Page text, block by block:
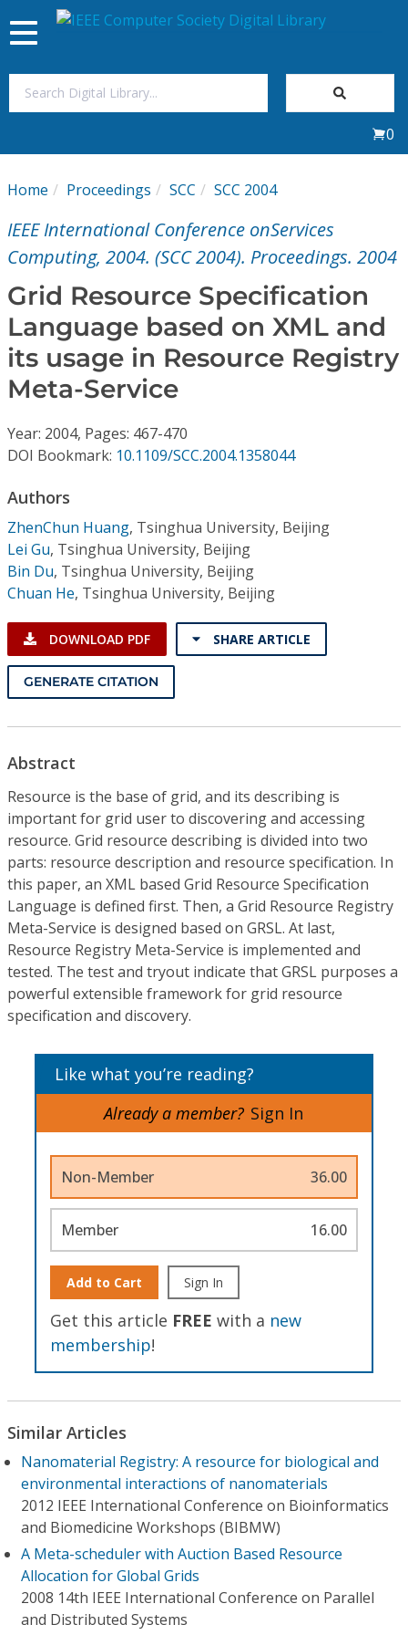
My Subscriptions
Magazines
Journals
Video Library
Institutional CSDL
Subscriptions
Toggle
navigation
0
Home Proceedings SCC SCC 2004
IEEE International Conference onServices
Computing, 2004. (SCC 2004). Proceedings. 2004
Grid Resource Specification
Language based on XML and
its usage in Resource Registry
Meta-Service
Year: 2004, Pages: 467-470
DOI Bookmark: 10.1109/SCC.2004.1358044
Authors
ZhenChun Huang, Tsinghua University, Beijing
Lei Gu, Tsinghua University, Beijing
Bin Du, Tsinghua University, Beijing
Chuan He, Tsinghua University, Beijing
DOWNLOAD PDF SHARE ARTICLE
GENERATE CITATION
Abstract
Resource is the base of grid, and its describing is
important for grid user to discovering and accessing
resource. Grid resource describing is divided into two
parts: resource description and resource specification. In
this paper, an XML based Grid Resource Specification
Language is defined first. Then, a Grid Resource Registry
Meta-Service is designed based on GRSL. At last,
Resource Registry Meta-Service is implemented and
tested. The test and tryout indicate that GRSL purposes a
powerful extensible framework for grid resource
specification and discovery.
Like what you’re reading?
Already a member? Sign In
Non-Member 36.00
Member 16.00
Add to Cart Sign In
Get this article FREE with a new
membership!
Similar Articles
Nanomaterial Registry: A resource for biological and
environmental interactions of nanomaterials
2012 IEEE International Conference on Bioinformatics
and Biomedicine Workshops (BIBMW)
A Meta-scheduler with Auction Based Resource
Allocation for Global Grids
2008 14th IEEE International Conference on Parallel
and Distributed Systems